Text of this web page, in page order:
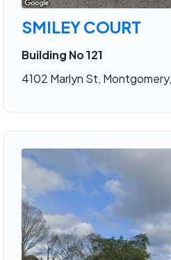
SMILEY COURT
Building No 121
4102 Marlyn St,